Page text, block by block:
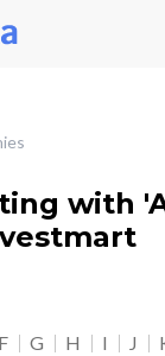
with
F G H I J